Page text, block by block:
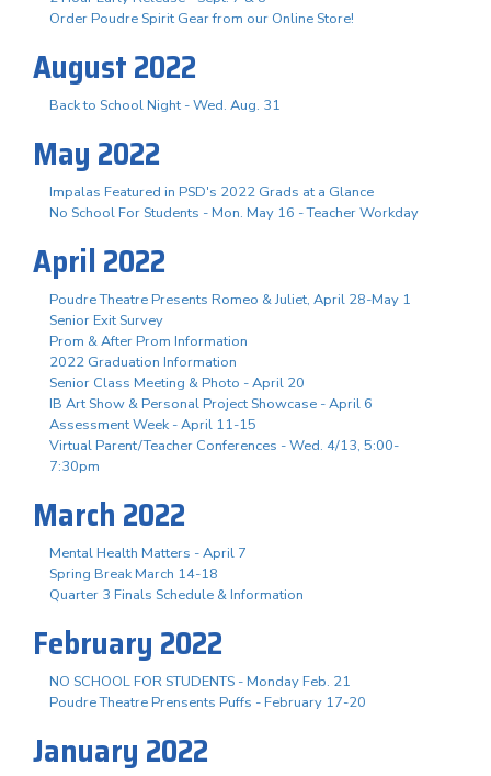
Order Poudre Spirit Gear from our Online Store!
August 2022
Back to School Night - Wed. Aug. 31
May 2022
Impalas Featured in PSD's 2022 Grads at a Glance
No School For Students - Mon. May 16 - Teacher Workday
April 2022
Poudre Theatre Presents Romeo & Juliet, April 28-May 1
Senior Exit Survey
Prom & After Prom Information
2022 Graduation Information
Senior Class Meeting & Photo - April 20
IB Art Show & Personal Project Showcase - April 6
Assessment Week - April 11-15
Virtual Parent/Teacher Conferences - Wed. 4/13, 5:00-
7:30pm
March 2022
Mental Health Matters - April 7
Spring Break March 14-18
Quarter 3 Finals Schedule & Information
February 2022
NO SCHOOL FOR STUDENTS - Monday Feb. 21
Poudre Theatre Prensents Puffs - February 17-20
January 2022